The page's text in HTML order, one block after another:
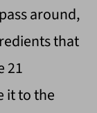
around,
that
21
it to the